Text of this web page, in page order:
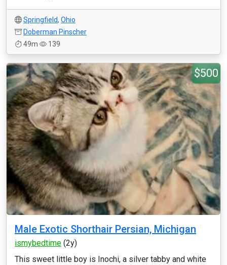
Springfield, Ohio
Doberman Pinscher
49m
139
$500
Male Exotic Shorthair Persian, Michigan
ismybedtime (2y)
This sweet little boy is Inochi, a silver tabby and white